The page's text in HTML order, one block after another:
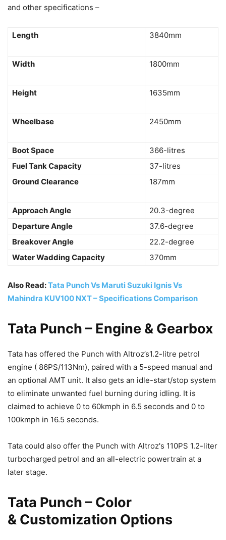
and other specifications –
Length 3840mm
Width 1800mm
Height 1635mm
Wheelbase 2450mm
Boot Space
366-litres
Fuel Tank Capacity
37-litres
Ground Clearance
187mm
Approach Angle
20.3-degree
Departure Angle
37.6-degree
Breakover Angle
22.2-degree
Water Wadding Capacity
370mm
Also Read:Tata Punch Vs Maruti Suzuki Ignis Vs
Mahindra KUV100 NXT – Specifications Comparison
Tata Punch – Engine & Gearbox
Tata has offered the Punch with Altroz’s1.2-litre petrol
engine ( 86PS/113Nm), paired with a 5-speed manual and
an optional AMT unit. It also gets an idle-start/stop system
to eliminate unwanted fuel burning during idling. It is
claimed to achieve 0 to 60kmph in 6.5 seconds and 0 to
100kmph in 16.5 seconds.
Tata could also offer the Punch with Altroz's 110PS 1.2-liter
turbocharged petrol and an all-electric powertrain at a
later stage.
Tata Punch – Color
& Customization Options